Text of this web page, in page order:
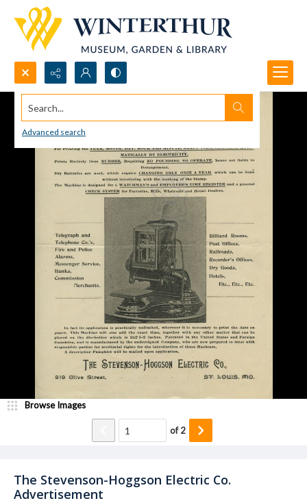
Search...
Advanced search
The Stevenson-Hoggson Electric Co.
Advertisement
Browse Images
of2